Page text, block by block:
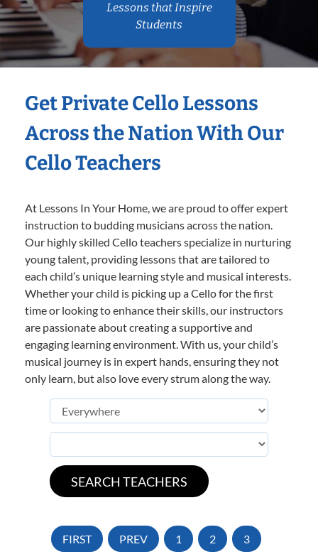
Lessons that Inspire
Students
Get Private Cello Lessons
Across the Nation With Our
Cello Teachers
At Lessons In Your Home, we are proud to offer expert
instruction to budding musicians across the nation.
Our highly skilled Cello teachers specialize in nurturing
young talent, providing lessons that are tailored to
each child’s unique learning style and musical interests.
Whether your child is picking up a Cello for the first
time or looking to enhance their skills, our instructors
are passionate about creating a supportive and
engaging learning environment. With us, your child’s
musical journey is in expert hands, ensuring they not
only learn, but also love every strum along the way.
FIRST PREV 1 2 3